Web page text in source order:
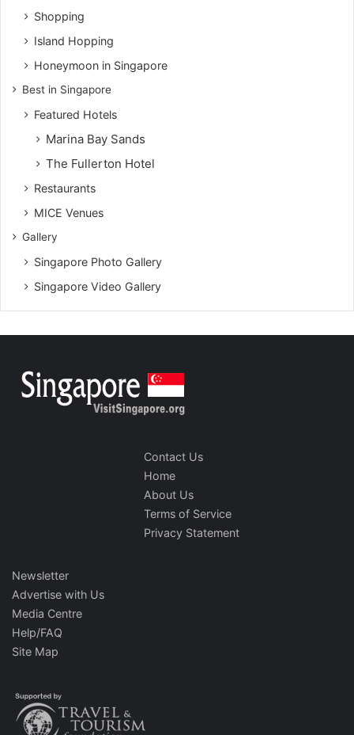
Shopping
Island Hopping
Honeymoon in Singapore
Best in Singapore
Featured Hotels
Marina Bay Sands
The Fullerton Hotel
Restaurants
MICE Venues
Gallery
Singapore Photo Gallery
Singapore Video Gallery
Contact Us
Home
About Us
Terms of Service
Privacy Statement
Newsletter
Advertise with Us
Media Centre
Help/FAQ
Site Map